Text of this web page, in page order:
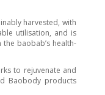
harvested, with
utilisation, and is
baobab’s health-
to rejuvenate and
Baobody products